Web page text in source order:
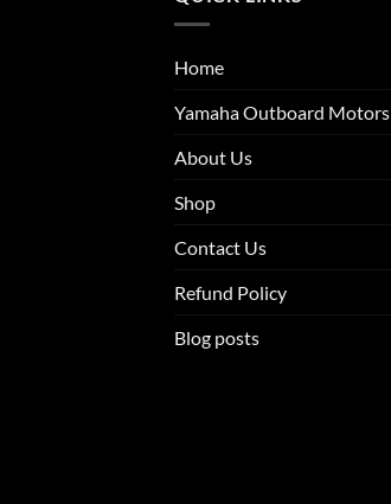
Home
Yamaha Outboard Motors
About Us
Shop
Contact Us
Refund Policy
Blog posts